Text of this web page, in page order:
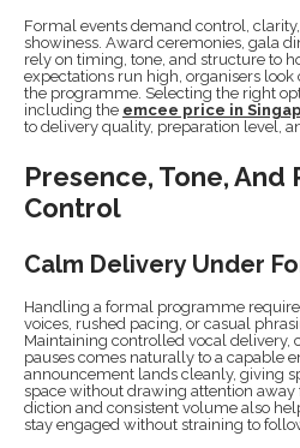
Formal events demand control,
showiness. Award ceremonies, gala
rely on timing, tone, and structure to
expectations run high, organisers look
the programme. Selecting the right
including the emcee price in
to delivery quality, preparation level,
Presence, Tone, And
Control
Calm Delivery Under
Handling a formal programme
voices, rushed pacing, or casual
Maintaining controlled vocal delivery,
pauses comes naturally to a capable
announcement lands cleanly, giving
space without drawing attention
diction and consistent volume also
stay engaged without straining to